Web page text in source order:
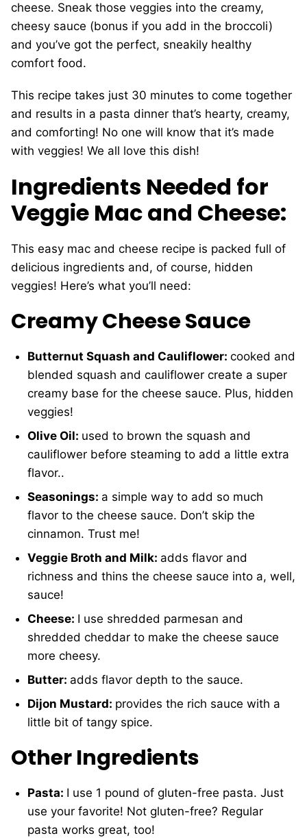
cheese. Sneak those veggies into the creamy,
cheesy sauce (bonus if you add in the broccoli)
and you’ve got the perfect, sneakily healthy
comfort food.
This recipe takes just 30 minutes to come together
and results in a pasta dinner that’s hearty, creamy,
and comforting! No one will know that it’s made
with veggies! We all love this dish!
Ingredients Needed for
Veggie Mac and Cheese:
This easy mac and cheese recipe is packed full of
delicious ingredients and, of course, hidden
veggies! Here’s what you’ll need:
Creamy Cheese Sauce
Butternut Squash and Cauliflower: cooked and
blended squash and cauliflower create a super
creamy base for the cheese sauce. Plus, hidden
veggies!
Olive Oil: used to brown the squash and
cauliflower before steaming to add a little extra
flavor..
Seasonings: a simple way to add so much
flavor to the cheese sauce. Don’t skip the
cinnamon. Trust me!
Veggie Broth and Milk: adds flavor and
richness and thins the cheese sauce into a, well,
sauce!
Cheese: I use shredded parmesan and
shredded cheddar to make the cheese sauce
more cheesy.
Butter: adds flavor depth to the sauce.
Dijon Mustard: provides the rich sauce with a
little bit of tangy spice.
Other Ingredients
Pasta: I use 1 pound of gluten-free pasta. Just
use your favorite! Not gluten-free? Regular
pasta works great, too!